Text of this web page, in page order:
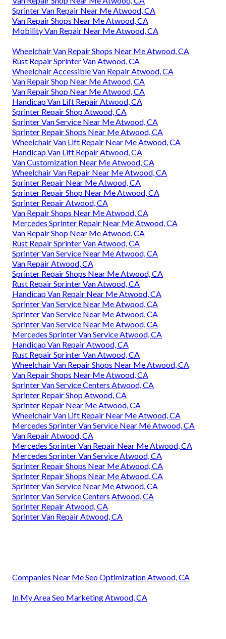
Sprinter Van Repair Near Me Atwood, CA
Van Repair Shops Near Me Atwood, CA
Mobility Van Repair Near Me Atwood, CA
Wheelchair Van Repair Shops Near Me Atwood, CA
Rust Repair Sprinter Van Atwood, CA
Wheelchair Accessible Van Repair Atwood, CA
Van Repair Shop Near Me Atwood, CA
Van Repair Shop Near Me Atwood, CA
Handicap Van Lift Repair Atwood, CA
Sprinter Repair Shop Atwood, CA
Sprinter Van Service Near Me Atwood, CA
Sprinter Repair Shops Near Me Atwood, CA
Wheelchair Van Lift Repair Near Me Atwood, CA
Handicap Van Lift Repair Atwood, CA
Van Customization Near Me Atwood, CA
Wheelchair Van Repair Near Me Atwood, CA
Sprinter Repair Near Me Atwood, CA
Sprinter Repair Shop Near Me Atwood, CA
Sprinter Repair Atwood, CA
Van Repair Shops Near Me Atwood, CA
Mercedes Sprinter Repair Near Me Atwood, CA
Van Repair Shop Near Me Atwood, CA
Rust Repair Sprinter Van Atwood, CA
Sprinter Van Service Near Me Atwood, CA
Van Repair Atwood, CA
Sprinter Repair Shops Near Me Atwood, CA
Rust Repair Sprinter Van Atwood, CA
Handicap Van Repair Near Me Atwood, CA
Sprinter Van Service Near Me Atwood, CA
Sprinter Van Service Near Me Atwood, CA
Sprinter Van Service Near Me Atwood, CA
Mercedes Sprinter Van Service Atwood, CA
Handicap Van Repair Atwood, CA
Rust Repair Sprinter Van Atwood, CA
Wheelchair Van Repair Shops Near Me Atwood, CA
Van Repair Shops Near Me Atwood, CA
Sprinter Van Service Centers Atwood, CA
Sprinter Repair Shop Atwood, CA
Sprinter Repair Near Me Atwood, CA
Wheelchair Van Lift Repair Near Me Atwood, CA
Mercedes Sprinter Van Service Near Me Atwood, CA
Van Repair Atwood, CA
Mercedes Sprinter Van Repair Near Me Atwood, CA
Mercedes Sprinter Van Service Atwood, CA
Sprinter Repair Shops Near Me Atwood, CA
Sprinter Repair Shops Near Me Atwood, CA
Sprinter Van Service Near Me Atwood, CA
Sprinter Van Service Centers Atwood, CA
Sprinter Repair Atwood, CA
Sprinter Van Repair Atwood, CA
Companies Near Me Seo Optimization Atwood, CA
In My Area Seo Marketing Atwood, CA